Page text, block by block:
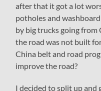
after that it got a lot
potholes and
by big trucks going from
the road was not built
China belt and road
improve the road?
I decided to split up and